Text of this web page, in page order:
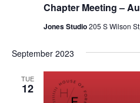
Chapter Meeting –
Jones Studio205 S Wilson
September 2023
TUE
12